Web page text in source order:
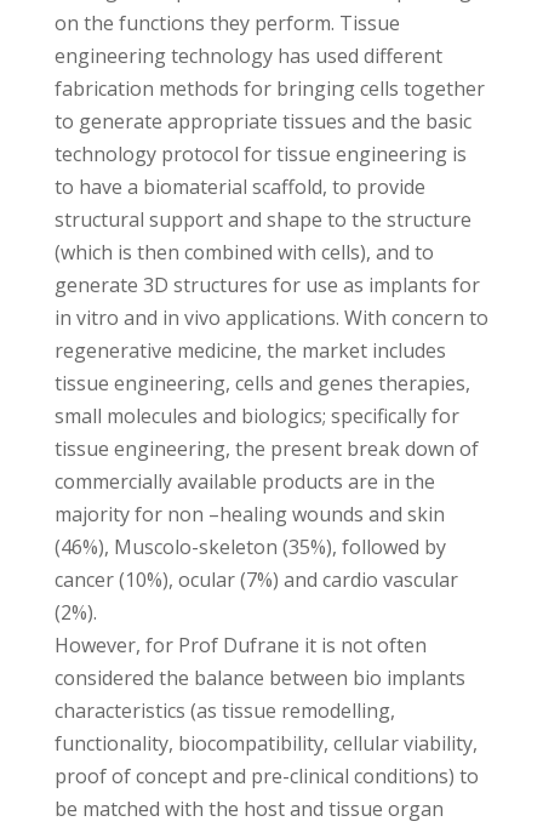
on the functions they perform. Tissue
engineering technology has used different
fabrication methods for bringing cells together
to generate appropriate tissues and the basic
technology protocol for tissue engineering is
to have a biomaterial scaffold, to provide
structural support and shape to the structure
(which is then combined with cells), and to
generate 3D structures for use as implants for
in vitro and in vivo applications. With concern to
regenerative medicine, the market includes
tissue engineering, cells and genes therapies,
small molecules and biologics; specifically for
tissue engineering, the present break down of
commercially available products are in the
majority for non –healing wounds and skin
(46%), Muscolo-skeleton (35%), followed by
cancer (10%), ocular (7%) and cardio vascular
(2%).
However, for Prof Dufrane it is not often
considered the balance between bio implants
characteristics (as tissue remodelling,
functionality, biocompatibility, cellular viability,
proof of concept and pre-clinical conditions) to
be matched with the host and tissue organ